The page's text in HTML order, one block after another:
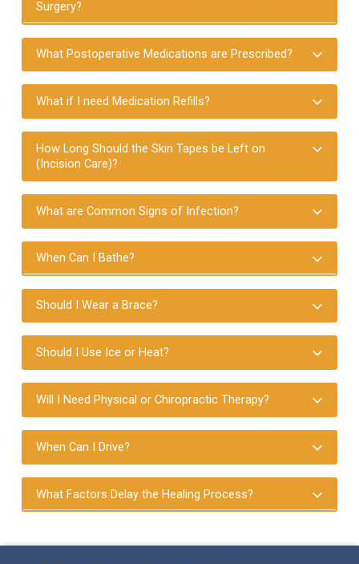
Surgery?
What Postoperative Medications are Prescribed?
What if I need Medication Refills?
How Long Should the Skin Tapes be Left on
(Incision Care)?
What are Common Signs of Infection?
When Can I Bathe?
Should I Wear a Brace?
Should I Use Ice or Heat?
Will I Need Physical or Chiropractic Therapy?
When Can I Drive?
What Factors Delay the Healing Process?
Skip back to main navigation